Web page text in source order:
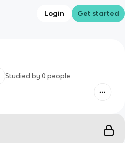
Login Get started
Studied by 0 people